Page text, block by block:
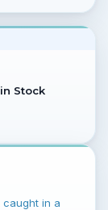
Stock
caught in a